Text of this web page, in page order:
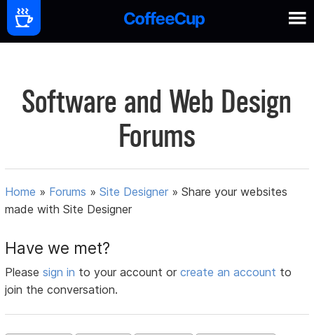
Software and Web Design
Forums
Home » Forums »Site Designer »Share your websites
made with Site Designer
Have we met?
Pleasesign in to your account orcreate an account to
join the conversation.